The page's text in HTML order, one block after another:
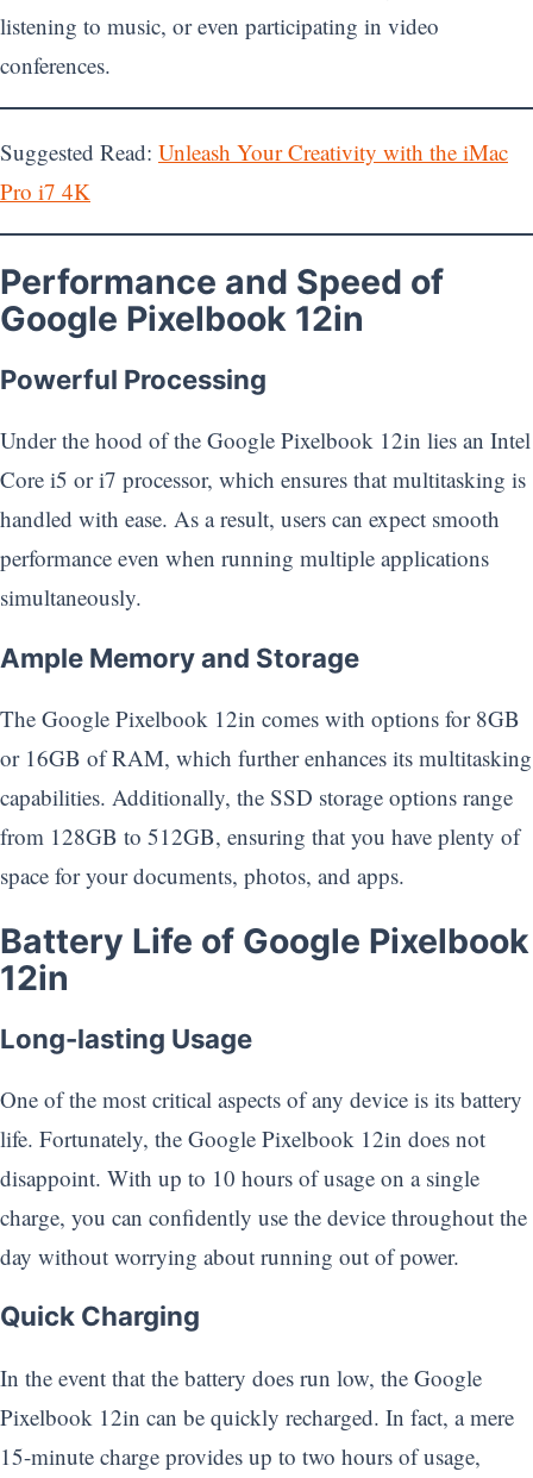
listening to music, or even participating in video
conferences.
Suggested Read: Unleash Your Creativity with the iMac
Pro i7 4K
Performance and Speed of
Google Pixelbook 12in
Powerful Processing
Under the hood of the Google Pixelbook 12in lies an Intel
Core i5 or i7 processor, which ensures that multitasking is
handled with ease. As a result, users can expect smooth
performance even when running multiple applications
simultaneously.
Ample Memory and Storage
The Google Pixelbook 12in comes with options for 8GB
or 16GB of RAM, which further enhances its multitasking
capabilities. Additionally, the SSD storage options range
from 128GB to 512GB, ensuring that you have plenty of
space for your documents, photos, and apps.
Battery Life of Google Pixelbook
12in
Long-lasting Usage
One of the most critical aspects of any device is its battery
life. Fortunately, the Google Pixelbook 12in does not
disappoint. With up to 10 hours of usage on a single
charge, you can confidently use the device throughout the
day without worrying about running out of power.
Quick Charging
In the event that the battery does run low, the Google
Pixelbook 12in can be quickly recharged. In fact, a mere
15-minute charge provides up to two hours of usage,